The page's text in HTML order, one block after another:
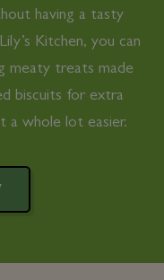
having a tasty
Kitchen, you can
meaty treats made
biscuits for extra
a whole lot easier.